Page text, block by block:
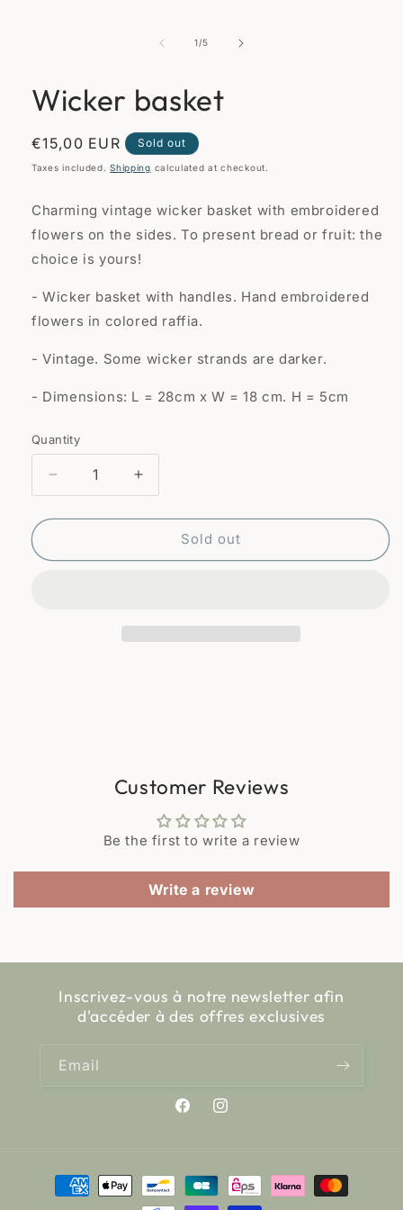
1/of
5
Wicker basket
Regular
price
€15,00 EUR Sold out
Taxes included.Shipping calculated at checkout.
Charming vintage wicker basket with embroidered
flowers on the sides. To present bread or fruit: the
choice is yours!
- Wicker basket with handles. Hand embroidered
flowers in colored raffia.
- Vintage. Some wicker strands are darker.
- Dimensions: L = 28cm x W = 18 cm. H = 5cm
Quantity
Quantity
Decrease
quantity
for
basket
Increase
quantity
for
Wicker
basket
Sold out
Customer Reviews
Be the first to write a review
Write a review
Inscrivez-vous à notre newsletter afin
d'accéder à des offres exclusives
Email
FacebookInstagram
Payment
methods